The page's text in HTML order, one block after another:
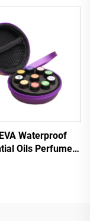
Case
Waterproof
Oils Perfume